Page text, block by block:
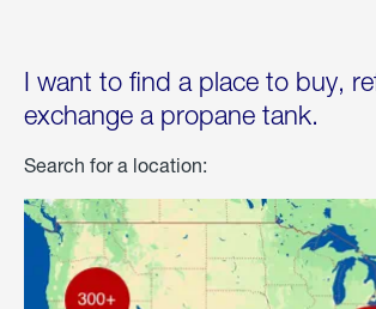
I want to find a place to buy,
exchange a propane tank.
Search for a location: